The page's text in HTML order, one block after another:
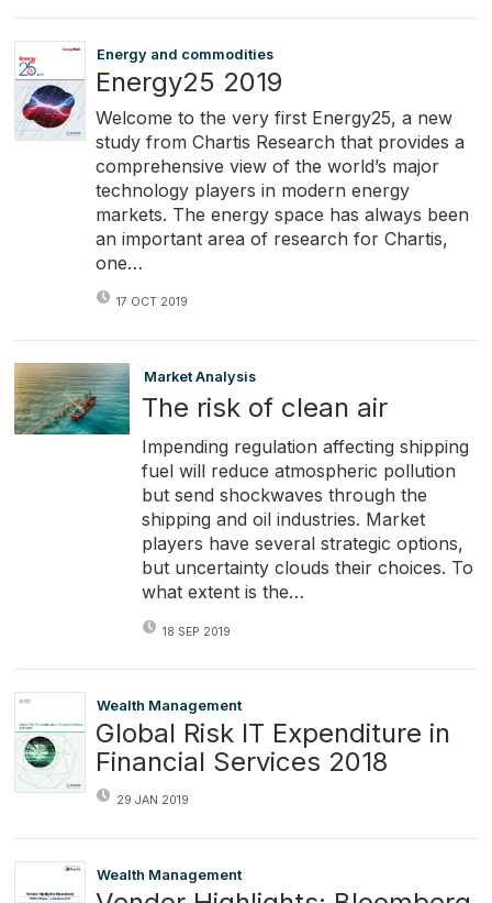
Energy and commodities
Energy25 2019
Welcome to the very first Energy25, a new
study from Chartis Research that provides a
comprehensive view of the world’s major
technology players in modern energy
markets. The energy space has always been
an important area of research for Chartis,
one…
17 OCT 2019
Market Analysis
The risk of clean air
Impending regulation affecting shipping
fuel will reduce atmospheric pollution
but send shockwaves through the
shipping and oil industries. Market
players have several strategic options,
but uncertainty clouds their choices. To
what extent is the…
18 SEP 2019
Wealth Management
Global Risk IT Expenditure in
Financial Services 2018
29 JAN 2019
Wealth Management